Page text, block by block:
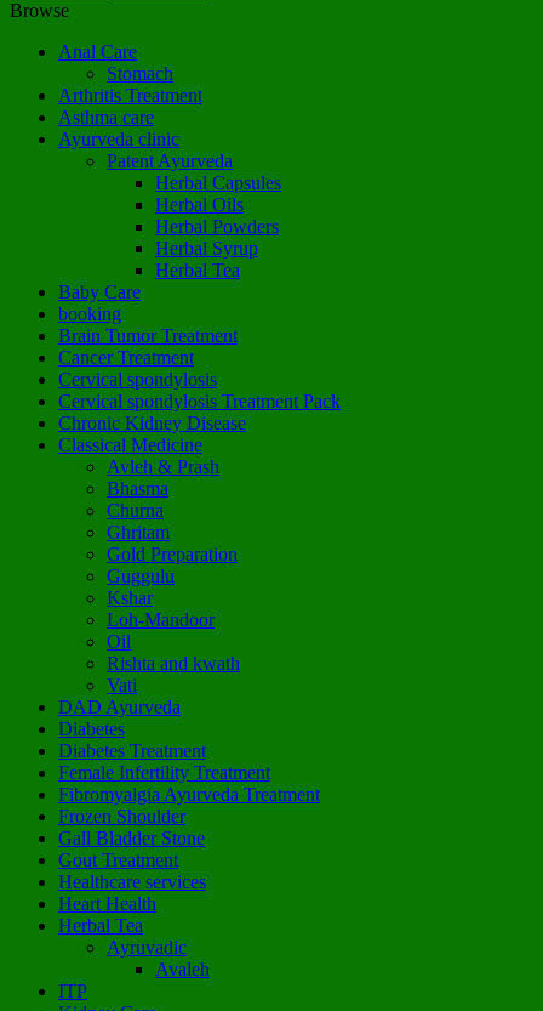
Browse
Anal Care
Stomach
Arthritis Treatment
Asthma care
Ayurveda clinic
Patent Ayurveda
Herbal Capsules
Herbal Oils
Herbal Powders
Herbal Syrup
Herbal Tea
Baby Care
booking
Brain Tumor Treatment
Cancer Treatment
Cervical spondylosis
Cervical spondylosis Treatment Pack
Chronic Kidney Disease
Classical Medicine
Avleh & Prash
Bhasma
Churna
Ghritam
Gold Preparation
Guggulu
Kshar
Loh-Mandoor
Oil
Rishta and kwath
Vati
DAD Ayurveda
Diabetes
Diabetes Treatment
Female Infertility Treatment
Fibromyalgia Ayurveda Treatment
Frozen Shoulder
Gall Bladder Stone
Gout Treatment
Healthcare services
Heart Health
Herbal Tea
Ayruvadic
Avaleh
ITP